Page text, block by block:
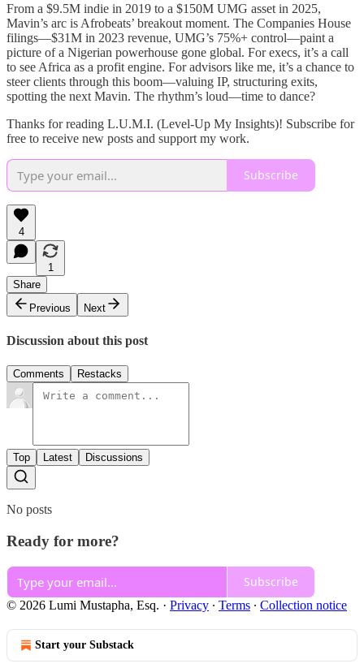
From a $9.5M indie in 2019 to a $150M UMG asset in 2025,
Mavin’s arc is Afrobeats’ breakout moment. The Companies House
filings—$31M in 2023 revenue, UMG’s 75%+ control—paint a
picture of a Nigerian powerhouse gone global. For execs, it’s a call
to see Africa as a profit engine. For advisors like me, it’s a chance to
steer clients through this boom—valuing IP, structuring exits,
spotting the next Mavin. The rhythm’s loud—time to dance?
Thanks for reading L.U.M.I. (Level-Up My Insights)! Subscribe for
free to receive new posts and support my work.
Subscribe
4
1
Share
Previous
Next
Discussion about this post
Comments Restacks
Top Latest Discussions
No posts
Ready for more?
Subscribe
© 2026 Lumi Mustapha, Esq. · Privacy ∙ Terms ∙ Collection notice
Start your Substack